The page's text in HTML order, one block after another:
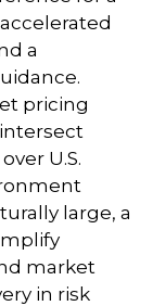
a
pricing
U.S.
large, a
market
in risk